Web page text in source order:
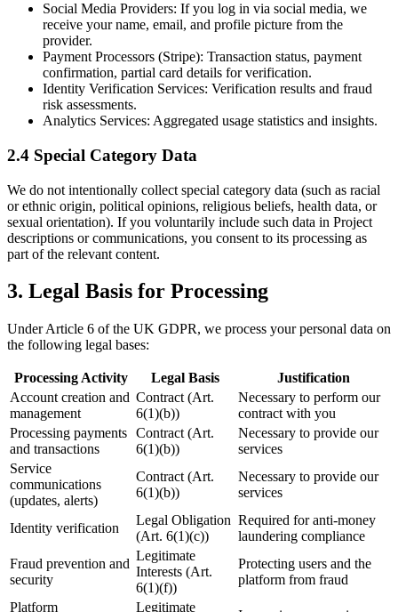
Social Media Providers: If you log in via social media, we
receive your name, email, and profile picture from the
provider.
Payment Processors (Stripe): Transaction status, payment
confirmation, partial card details for verification.
Identity Verification Services: Verification results and fraud
risk assessments.
Analytics Services: Aggregated usage statistics and insights.
2.4 Special Category Data
We do not intentionally collect special category data (such as racial
or ethnic origin, political opinions, religious beliefs, health data, or
sexual orientation). If you voluntarily include such data in Project
descriptions or communications, you consent to its processing as
part of the relevant content.
3. Legal Basis for Processing
Under Article 6 of the UK GDPR, we process your personal data on
the following legal bases:
Processing Activity Legal Basis
Justification
Account creation and
management
Contract (Art.
6(1)(b))
Necessary to perform our
contract with you
Processing payments
and transactions
Contract (Art.
6(1)(b))
Necessary to provide our
services
Service
communications
(updates, alerts)
Contract (Art.
6(1)(b))
Necessary to provide our
services
Identity verification
Legal Obligation
(Art. 6(1)(c))
Required for anti-money
laundering compliance
Fraud prevention and
security
Legitimate
Interests (Art.
6(1)(f))
Protecting users and the
platform from fraud
Platform
Legitimate